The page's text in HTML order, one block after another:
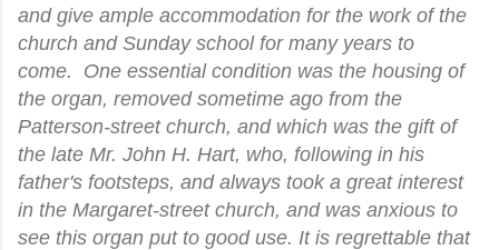
and give ample accommodation for the work of the
church and Sunday school for many years to
come. One essential condition was the housing of
the organ, removed sometime ago from the
Patterson-street church, and which was the gift of
the late Mr. John H. Hart, who, following in his
father's footsteps, and always took a great interest
in the Margaret-street church, and was anxious to
see this organ put to good use. It is regrettable that